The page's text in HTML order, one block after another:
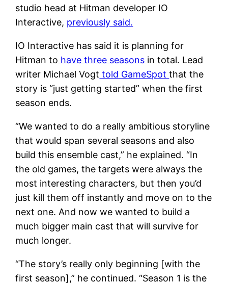
studio head at Hitman developer IO
Interactive, previously said.
IO Interactive has said it is planning for
Hitman to have three seasons in total. Lead
writer Michael Vogt told GameSpotthat the
story is “just getting started” when the first
season ends.
“We wanted to do a really ambitious storyline
that would span several seasons and also
build this ensemble cast,” he explained. “In
the old games, the targets were always the
most interesting characters, but then you’d
just kill them off instantly and move on to the
next one. And now we wanted to build a
much bigger main cast that will survive for
much longer.
“The story’s really only beginning [with the
first season],” he continued. “Season 1 is the